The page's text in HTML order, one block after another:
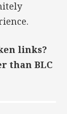
links?
than BLC